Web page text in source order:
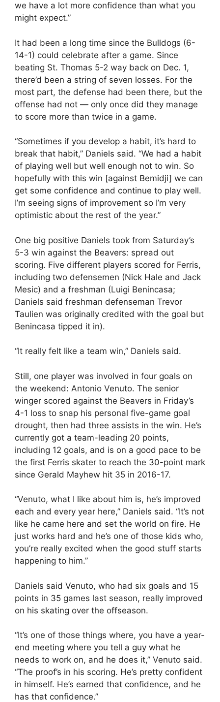
we have a lot more confidence than what you
might expect.”
It had been a long time since the Bulldogs (6-
14-1) could celebrate after a game. Since
beating St. Thomas 5-2 way back on Dec. 1,
there’d been a string of seven losses. For the
most part, the defense had been there, but the
offense had not — only once did they manage
to score more than twice in a game.
“Sometimes if you develop a habit, it’s hard to
break that habit,” Daniels said. “We had a habit
of playing well but well enough not to win. So
hopefully with this win [against Bemidji] we can
get some confidence and continue to play well.
I’m seeing signs of improvement so I’m very
optimistic about the rest of the year.”
One big positive Daniels took from Saturday’s
5-3 win against the Beavers: spread out
scoring. Five different players scored for Ferris,
including two defensemen (Nick Hale and Jack
Mesic) and a freshman (Luigi Benincasa;
Daniels said freshman defenseman Trevor
Taulien was originally credited with the goal but
Benincasa tipped it in).
“It really felt like a team win,” Daniels said.
Still, one player was involved in four goals on
the weekend: Antonio Venuto. The senior
winger scored against the Beavers in Friday’s
4-1 loss to snap his personal five-game goal
drought, then had three assists in the win. He’s
currently got a team-leading 20 points,
including 12 goals, and is on a good pace to be
the first Ferris skater to reach the 30-point mark
since Gerald Mayhew hit 35 in 2016-17.
“Venuto, what I like about him is, he’s improved
each and every year here,” Daniels said. “It’s not
like he came here and set the world on fire. He
just works hard and he’s one of those kids who,
you’re really excited when the good stuff starts
happening to him.”
Daniels said Venuto, who had six goals and 15
points in 35 games last season, really improved
on his skating over the offseason.
“It’s one of those things where, you have a year-
end meeting where you tell a guy what he
needs to work on, and he does it,” Venuto said.
“The proof’s in his scoring. He’s pretty confident
in himself. He’s earned that confidence, and he
has that confidence.”